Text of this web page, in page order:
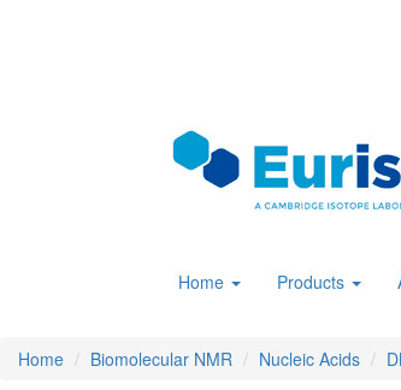
Home Products
Home Biomolecular NMR Nucleic Acids